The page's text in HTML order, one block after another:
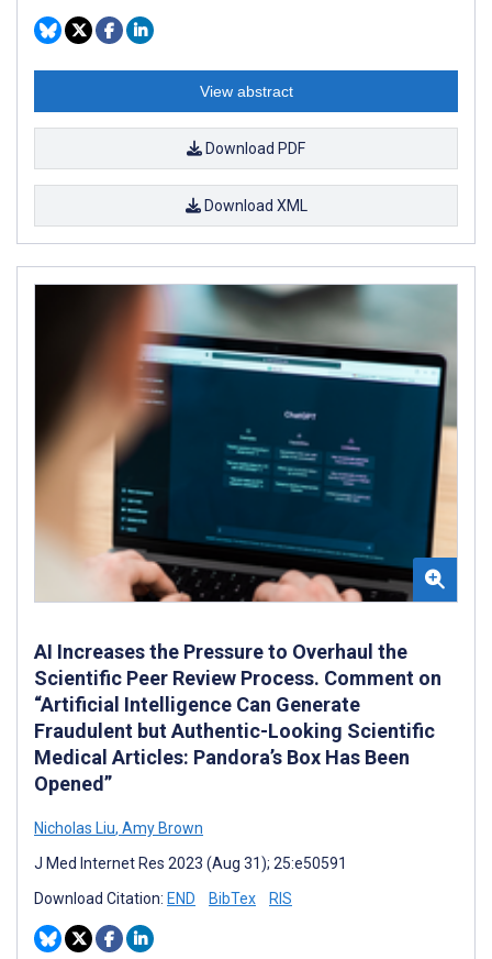
View abstract
Download PDF
Download XML
AI Increases the Pressure to Overhaul the
Scientific Peer Review Process. Comment on
“Artificial Intelligence Can Generate
Fraudulent but Authentic-Looking Scientific
Medical Articles: Pandora’s Box Has Been
Opened”
Nicholas Liu, Amy Brown
J Med Internet Res 2023 (Aug 31); 25:e50591
Download Citation: END BibTex RIS